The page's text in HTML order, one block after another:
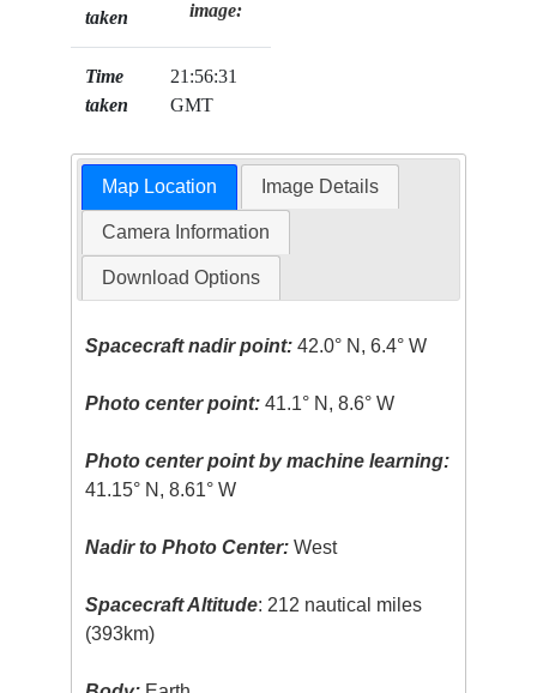
taken
Time
taken
21:56:31
GMT
image:
Map Location Image Details
Camera Information
Download Options
Spacecraft nadir point: 42.0° N, 6.4° W
Photo center point: 41.1° N, 8.6° W
Photo center point by machine learning:
41.15° N, 8.61° W
Nadir to Photo Center: West
Spacecraft Altitude: 212 nautical miles
(393km)